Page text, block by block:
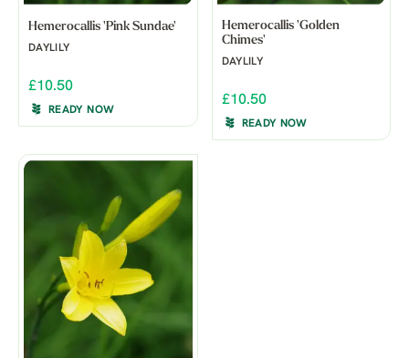
Hemerocallis 'Pink Sundae'
DAYLILY
£10.50
READY NOW
Hemerocallis 'Golden
Chimes'
DAYLILY
£10.50
READY NOW